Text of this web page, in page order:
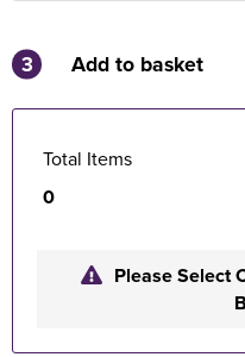
3 Add to basket
Total Items
0
Please Select